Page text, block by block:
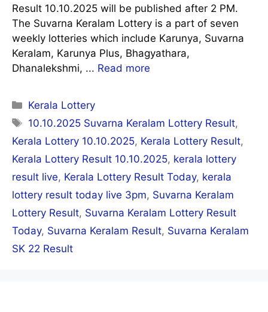
Result 10.10.2025 will be published after 2 PM.
The Suvarna Keralam Lottery is a part of seven
weekly lotteries which include Karunya, Suvarna
Keralam, Karunya Plus, Bhagyathara,
Dhanalekshmi, ... Read more
Categories
Kerala Lottery
Tags
10.10.2025 Suvarna Keralam Lottery Result,
Kerala Lottery 10.10.2025, Kerala Lottery Result,
Kerala Lottery Result 10.10.2025, kerala lottery
result live, Kerala Lottery Result Today, kerala
lottery result today live 3pm, Suvarna Keralam
Lottery Result, Suvarna Keralam Lottery Result
Today, Suvarna Keralam Result, Suvarna Keralam
SK 22 Result